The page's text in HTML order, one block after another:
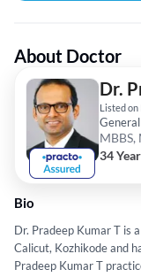
About Doctor
Dr.
Listed on
MBBS,
34
Bio
Dr. Pradeep Kumar T is
Calicut, Kozhikode and
Pradeep Kumar T